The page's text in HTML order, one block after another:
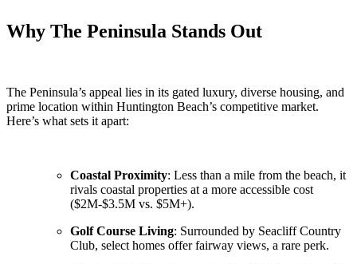
Why The Peninsula Stands Out
The Peninsula’s appeal lies in its gated luxury, diverse housing, and
prime location within Huntington Beach’s competitive market.
Here’s what sets it apart:
Coastal Proximity: Less than a mile from the beach, it
rivals coastal properties at a more accessible cost
($2M-$3.5M vs. $5M+).
Golf Course Living: Surrounded by Seacliff Country
Club, select homes offer fairway views, a rare perk.